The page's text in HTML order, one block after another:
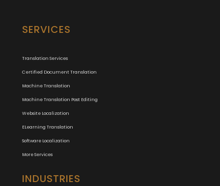
SERVICES
Translation Services
Certified Document Translation
Machine Translation
Machine Translation Post Editing
Website Localization
ELearning Translation
Software Localization
More Services
INDUSTRIES